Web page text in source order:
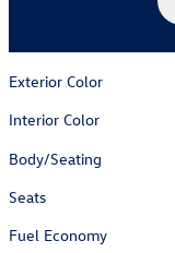
Exterior Color
Interior Color
Body/Seating
Seats
Fuel Economy